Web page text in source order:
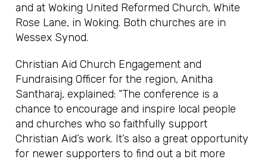
and at Woking United Reformed Church, White
Rose Lane, in Woking. Both churches are in
Wessex Synod.
Christian Aid Church Engagement and
Fundraising Officer for the region, Anitha
Santharaj, explained: “The conference is a
chance to encourage and inspire local people
and churches who so faithfully support
Christian Aid’s work. It’s also a great opportunity
for newer supporters to find out a bit more